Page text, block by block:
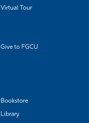
Virtual Tour
Give to FGCU
Bookstore
Library